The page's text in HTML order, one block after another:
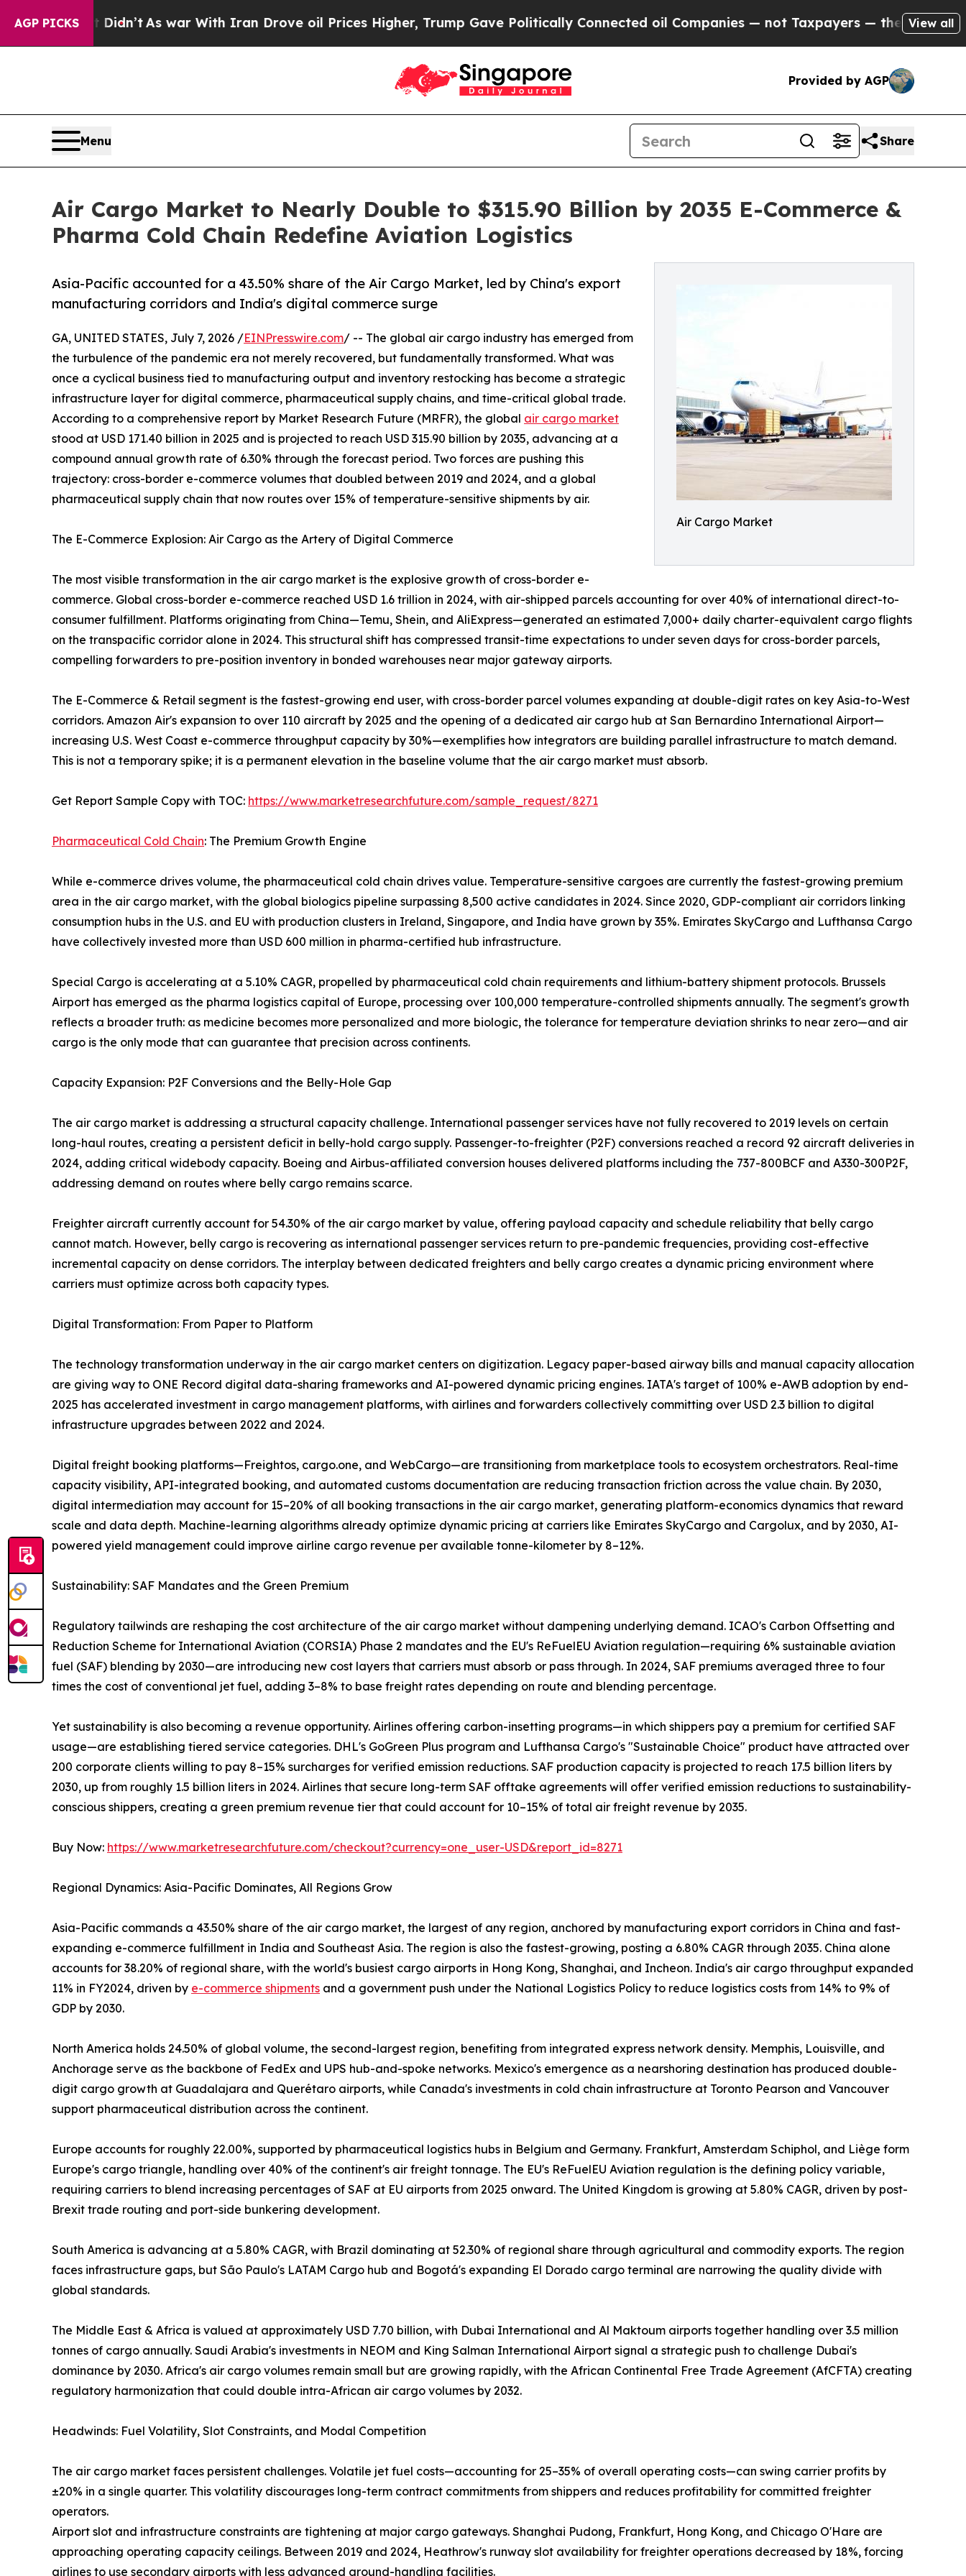
AGP PICKSAs war With Iran Drove oil Prices Higher, Trump Gave Politically Connected oil Companies — not Taxpayers — the Chance to Cash in on
View all
Provided by AGP
Menu Share
Air Cargo Market to Nearly Double to $315.90 Billion by 2035 E-Commerce &
Pharma Cold Chain Redefine Aviation Logistics
Air Cargo Market
Asia-Pacific accounted for a 43.50% share of the Air Cargo Market, led by China's export
manufacturing corridors and India's digital commerce surge
GA, UNITED STATES, July 7, 2026 /EINPresswire.com/ -- The global air cargo industry has emerged from
the turbulence of the pandemic era not merely recovered, but fundamentally transformed. What was
once a cyclical business tied to manufacturing output and inventory restocking has become a strategic
infrastructure layer for digital commerce, pharmaceutical supply chains, and time-critical global trade.
According to a comprehensive report by Market Research Future (MRFR), the global air cargo market
stood at USD 171.40 billion in 2025 and is projected to reach USD 315.90 billion by 2035, advancing at a
compound annual growth rate of 6.30% through the forecast period. Two forces are pushing this
trajectory: cross-border e-commerce volumes that doubled between 2019 and 2024, and a global
pharmaceutical supply chain that now routes over 15% of temperature-sensitive shipments by air.
The E-Commerce Explosion: Air Cargo as the Artery of Digital Commerce
The most visible transformation in the air cargo market is the explosive growth of cross-border e-
commerce. Global cross-border e-commerce reached USD 1.6 trillion in 2024, with air-shipped parcels accounting for over 40% of international direct-to-
consumer fulfillment. Platforms originating from China—Temu, Shein, and AliExpress—generated an estimated 7,000+ daily charter-equivalent cargo flights
on the transpacific corridor alone in 2024. This structural shift has compressed transit-time expectations to under seven days for cross-border parcels,
compelling forwarders to pre-position inventory in bonded warehouses near major gateway airports.
The E-Commerce & Retail segment is the fastest-growing end user, with cross-border parcel volumes expanding at double-digit rates on key Asia-to-West
corridors. Amazon Air's expansion to over 110 aircraft by 2025 and the opening of a dedicated air cargo hub at San Bernardino International Airport—
increasing U.S. West Coast e-commerce throughput capacity by 30%—exemplifies how integrators are building parallel infrastructure to match demand.
This is not a temporary spike; it is a permanent elevation in the baseline volume that the air cargo market must absorb.
Get Report Sample Copy with TOC: https://www.marketresearchfuture.com/sample_request/8271
Pharmaceutical Cold Chain: The Premium Growth Engine
While e-commerce drives volume, the pharmaceutical cold chain drives value. Temperature-sensitive cargoes are currently the fastest-growing premium
area in the air cargo market, with the global biologics pipeline surpassing 8,500 active candidates in 2024. Since 2020, GDP-compliant air corridors linking
consumption hubs in the U.S. and EU with production clusters in Ireland, Singapore, and India have grown by 35%. Emirates SkyCargo and Lufthansa Cargo
have collectively invested more than USD 600 million in pharma-certified hub infrastructure.
Special Cargo is accelerating at a 5.10% CAGR, propelled by pharmaceutical cold chain requirements and lithium-battery shipment protocols. Brussels
Airport has emerged as the pharma logistics capital of Europe, processing over 100,000 temperature-controlled shipments annually. The segment's growth
reflects a broader truth: as medicine becomes more personalized and more biologic, the tolerance for temperature deviation shrinks to near zero—and air
cargo is the only mode that can guarantee that precision across continents.
Capacity Expansion: P2F Conversions and the Belly-Hole Gap
The air cargo market is addressing a structural capacity challenge. International passenger services have not fully recovered to 2019 levels on certain
long-haul routes, creating a persistent deficit in belly-hold cargo supply. Passenger-to-freighter (P2F) conversions reached a record 92 aircraft deliveries in
2024, adding critical widebody capacity. Boeing and Airbus-affiliated conversion houses delivered platforms including the 737-800BCF and A330-300P2F,
addressing demand on routes where belly cargo remains scarce.
Freighter aircraft currently account for 54.30% of the air cargo market by value, offering payload capacity and schedule reliability that belly cargo
cannot match. However, belly cargo is recovering as international passenger services return to pre-pandemic frequencies, providing cost-effective
incremental capacity on dense corridors. The interplay between dedicated freighters and belly cargo creates a dynamic pricing environment where
carriers must optimize across both capacity types.
Digital Transformation: From Paper to Platform
The technology transformation underway in the air cargo market centers on digitization. Legacy paper-based airway bills and manual capacity allocation
are giving way to ONE Record digital data-sharing frameworks and AI-powered dynamic pricing engines. IATA's target of 100% e-AWB adoption by end-
2025 has accelerated investment in cargo management platforms, with airlines and forwarders collectively committing over USD 2.3 billion to digital
infrastructure upgrades between 2022 and 2024.
Digital freight booking platforms—Freightos, cargo.one, and WebCargo—are transitioning from marketplace tools to ecosystem orchestrators. Real-time
capacity visibility, API-integrated booking, and automated customs documentation are reducing transaction friction across the value chain. By 2030,
digital intermediation may account for 15–20% of all booking transactions in the air cargo market, generating platform-economics dynamics that reward
scale and data depth. Machine-learning algorithms already optimize dynamic pricing at carriers like Emirates SkyCargo and Cargolux, and by 2030, AI-
powered yield management could improve airline cargo revenue per available tonne-kilometer by 8–12%.
Sustainability: SAF Mandates and the Green Premium
Regulatory tailwinds are reshaping the cost architecture of the air cargo market without dampening underlying demand. ICAO's Carbon Offsetting and
Reduction Scheme for International Aviation (CORSIA) Phase 2 mandates and the EU's ReFuelEU Aviation regulation—requiring 6% sustainable aviation
fuel (SAF) blending by 2030—are introducing new cost layers that carriers must absorb or pass through. In 2024, SAF premiums averaged three to four
times the cost of conventional jet fuel, adding 3–8% to base freight rates depending on route and blending percentage.
Yet sustainability is also becoming a revenue opportunity. Airlines offering carbon-insetting programs—in which shippers pay a premium for certified SAF
usage—are establishing tiered service categories. DHL's GoGreen Plus program and Lufthansa Cargo's "Sustainable Choice" product have attracted over
200 corporate clients willing to pay 8–15% surcharges for verified emission reductions. SAF production capacity is projected to reach 17.5 billion liters by
2030, up from roughly 1.5 billion liters in 2024. Airlines that secure long-term SAF offtake agreements will offer verified emission reductions to sustainability-
conscious shippers, creating a green premium revenue tier that could account for 10–15% of total air freight revenue by 2035.
Buy Now: https://www.marketresearchfuture.com/checkout?currency=one_user-USD&report_id=8271
Regional Dynamics: Asia-Pacific Dominates, All Regions Grow
Asia-Pacific commands a 43.50% share of the air cargo market, the largest of any region, anchored by manufacturing export corridors in China and fast-
expanding e-commerce fulfillment in India and Southeast Asia. The region is also the fastest-growing, posting a 6.80% CAGR through 2035. China alone
accounts for 38.20% of regional share, with the world's busiest cargo airports in Hong Kong, Shanghai, and Incheon. India's air cargo throughput expanded
11% in FY2024, driven by e-commerce shipments and a government push under the National Logistics Policy to reduce logistics costs from 14% to 9% of
GDP by 2030.
North America holds 24.50% of global volume, the second-largest region, benefiting from integrated express network density. Memphis, Louisville, and
Anchorage serve as the backbone of FedEx and UPS hub-and-spoke networks. Mexico's emergence as a nearshoring destination has produced double-
digit cargo growth at Guadalajara and Querétaro airports, while Canada's investments in cold chain infrastructure at Toronto Pearson and Vancouver
support pharmaceutical distribution across the continent.
Europe accounts for roughly 22.00%, supported by pharmaceutical logistics hubs in Belgium and Germany. Frankfurt, Amsterdam Schiphol, and Liège form
Europe's cargo triangle, handling over 40% of the continent's air freight tonnage. The EU's ReFuelEU Aviation regulation is the defining policy variable,
requiring carriers to blend increasing percentages of SAF at EU airports from 2025 onward. The United Kingdom is growing at 5.80% CAGR, driven by post-
Brexit trade routing and port-side bunkering development.
South America is advancing at a 5.80% CAGR, with Brazil dominating at 52.30% of regional share through agricultural and commodity exports. The region
faces infrastructure gaps, but São Paulo's LATAM Cargo hub and Bogotá's expanding El Dorado cargo terminal are narrowing the quality divide with
global standards.
The Middle East & Africa is valued at approximately USD 7.70 billion, with Dubai International and Al Maktoum airports together handling over 3.5 million
tonnes of cargo annually. Saudi Arabia's investments in NEOM and King Salman International Airport signal a strategic push to challenge Dubai's
dominance by 2030. Africa's air cargo volumes remain small but are growing rapidly, with the African Continental Free Trade Agreement (AfCFTA) creating
regulatory harmonization that could double intra-African air cargo volumes by 2032.
Headwinds: Fuel Volatility, Slot Constraints, and Modal Competition
The air cargo market faces persistent challenges. Volatile jet fuel costs—accounting for 25–35% of overall operating costs—can swing carrier profits by
±20% in a single quarter. This volatility discourages long-term contract commitments from shippers and reduces profitability for committed freighter
operators.
Airport slot and infrastructure constraints are tightening at major cargo gateways. Shanghai Pudong, Frankfurt, Hong Kong, and Chicago O'Hare are
approaching operating capacity ceilings. Between 2019 and 2024, Heathrow's runway slot availability for freighter operations decreased by 18%, forcing
airlines to use secondary airports with less advanced ground-handling facilities.